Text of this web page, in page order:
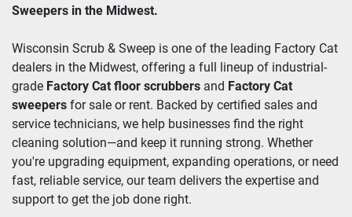
Sweepers in the Midwest.
Wisconsin Scrub & Sweep is one of the leading Factory Cat
dealers in the Midwest, offering a full lineup of industrial-
grade Factory Cat floor scrubbers and Factory Cat
sweepers for sale or rent. Backed by certified sales and
service technicians, we help businesses find the right
cleaning solution—and keep it running strong. Whether
you're upgrading equipment, expanding operations, or need
fast, reliable service, our team delivers the expertise and
support to get the job done right.